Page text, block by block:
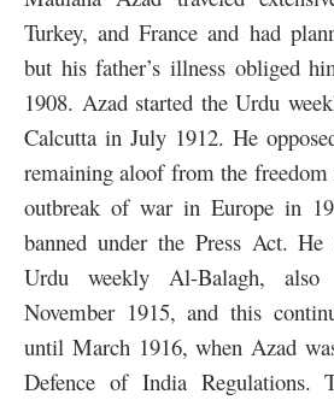
Turkey, and France and had
but his father’s illness obliged
1908. Azad started the Urdu
Calcutta in July 1912. He
remaining aloof from the
outbreak of war in Europe in
banned under the Press Act. He
Urdu weekly Al-Balagh,
November 1915, and this
until March 1916, when Azad
Defence of India Regulations.